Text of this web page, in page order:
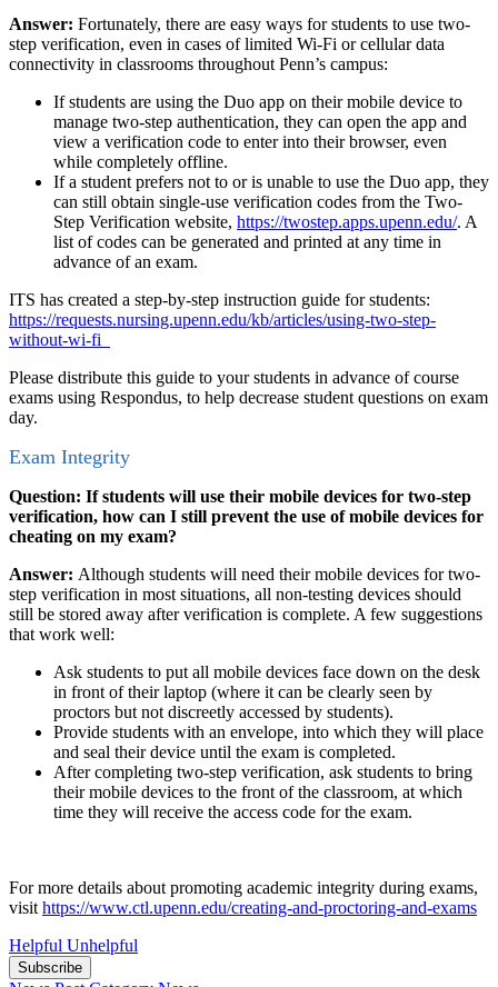
Answer: Fortunately, there are easy ways for students to use two-
step verification, even in cases of limited Wi-Fi or cellular data
connectivity in classrooms throughout Penn’s campus:
If students are using the Duo app on their mobile device to
manage two-step authentication, they can open the app and
view a verification code to enter into their browser, even
while completely offline.
If a student prefers not to or is unable to use the Duo app, they
can still obtain single-use verification codes from the Two-
Step Verification website, https://twostep.apps.upenn.edu/. A
list of codes can be generated and printed at any time in
advance of an exam.
ITS has created a step-by-step instruction guide for students:
https://requests.nursing.upenn.edu/kb/articles/using-two-step-
without-wi-fi
Please distribute this guide to your students in advance of course
exams using Respondus, to help decrease student questions on exam
day.
Exam Integrity
Question: If students will use their mobile devices for two-step
verification, how can I still prevent the use of mobile devices for
cheating on my exam?
Answer: Although students will need their mobile devices for two-
step verification in most situations, all non-testing devices should
still be stored away after verification is complete. A few suggestions
that work well:
Ask students to put all mobile devices face down on the desk
in front of their laptop (where it can be clearly seen by
proctors but not discreetly accessed by students).
Provide students with an envelope, into which they will place
and seal their device until the exam is completed.
After completing two-step verification, ask students to bring
their mobile devices to the front of the classroom, at which
time they will receive the access code for the exam.
For more details about promoting academic integrity during exams,
visit https://www.ctl.upenn.edu/creating-and-proctoring-and-exams
Helpful Unhelpful
Subscribe